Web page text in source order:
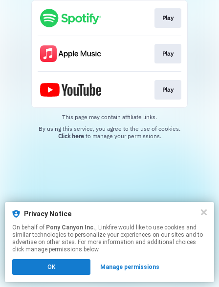
Privacy Notice
On behalf of Pony Canyon Inc., Linkfire would like to use cookies and
similar technologies to personalize your experiences on our sites and to
advertise on other sites. For more information and additional choices
click manage permissions below.
OK Manage permissions
Play
Play
Play
This page may contain affiliate links.
Click hereto manage your permissions.